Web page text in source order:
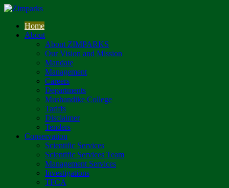
Home
About
About ZIMPARKS
Our Vision and Mission
Mandate
Management
Careers
Departments
Mushandike College
Tariffs
Disclaimer
Tenders
Conservation
Scientific Services
Scientific Services Team
Management Services
Investigations
TFCA